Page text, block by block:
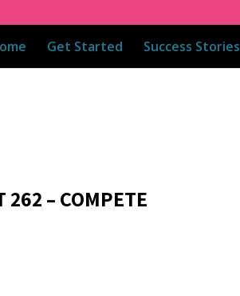
Get Started Success Stories
262 – COMPETE